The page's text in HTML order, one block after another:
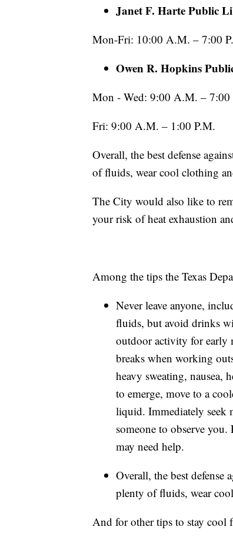
Janet F. Harte Public
Mon-Fri: 10:00 A.M. – 7:00
Owen R. Hopkins
Mon - Wed: 9:00 A.M. –
Fri: 9:00 A.M. – 1:00 P.M.
Overall, the best defense
of fluids, wear cool clothing
The City would also like to
your risk of heat exhaustion
Among the tips the Texas
Never leave anyone,
fluids, but avoid drinks
outdoor activity for early
breaks when working
heavy sweating, nausea,
to emerge, move to a
liquid. Immediately seek
someone to observe
may need help.
Overall, the best defense
plenty of fluids, wear
And for other tips to stay cool